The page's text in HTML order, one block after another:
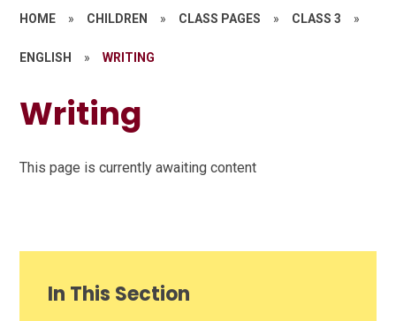
HOME » CHILDREN » CLASS PAGES » CLASS 3 »
ENGLISH » WRITING
Writing
This page is currently awaiting content
In This Section